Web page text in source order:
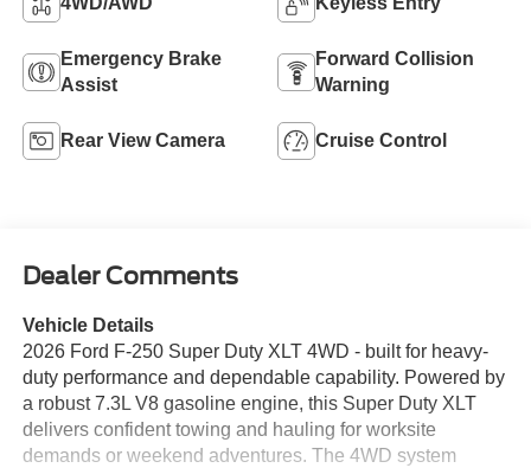
Emergency Brake
Assist
Forward Collision
Warning
Rear View Camera Cruise Control
Dealer Comments
Vehicle Details
2026 Ford F-250 Super Duty XLT 4WD - built for heavy-
duty performance and dependable capability. Powered by
a robust 7.3L V8 gasoline engine, this Super Duty XLT
delivers confident towing and hauling for worksite
demands or weekend adventures. The 4WD system